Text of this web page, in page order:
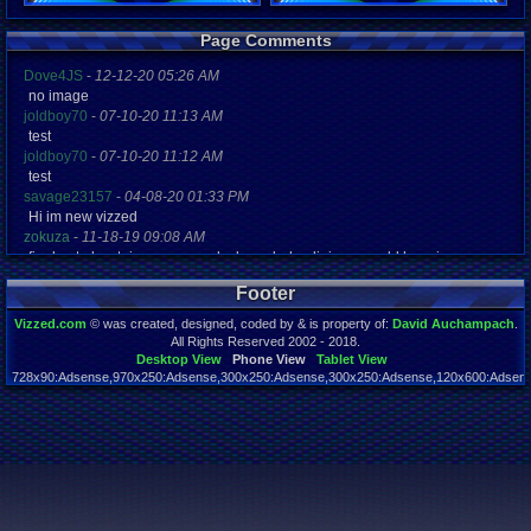
5001 days
Last
11-30-12
Page Comments
Dove4JS - 12-12-20 05:26 AM
no image
joldboy70 - 07-10-20 11:13 AM
test
joldboy70 - 07-10-20 11:12 AM
test
savage23157 - 04-08-20 01:33 PM
Hi im new vizzed
zokuza - 11-18-19 09:08 AM
final got playstaion games unlock yes baby digimon world here i com
yoshirulez!-02-10-17 08:45 PM
MAY MAYS
yoshirulez!-02-10-17 08:45 PM
02-07-17 11:13 PM
OwO what's this?
yoshirulez!-02-07-17 11:13 PM
OwO what's this?
yoshirulez!-02-07-17 11:13 PM
OwO what's this?
Footer
Vizzed.com© was created, designed, coded by & is property of: David Auchampach
All Rights Reserved 2002 - 2018.
Desktop View
Phone View
Tablet View
Page rendered in 0.039 seconds. Total queries executed: 59